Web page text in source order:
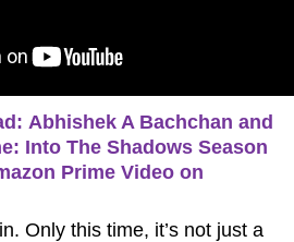
Abhishek A Bachchan and
Into The Shadows Season
Prime Video on
Only this time, it’s not just a